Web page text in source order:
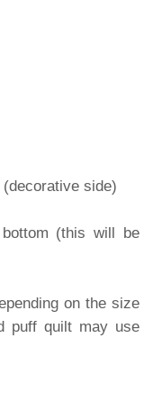
(decorative side)
(this will be
on the size
puff quilt may use